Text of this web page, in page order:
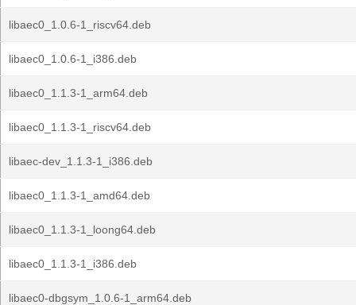
libaec0_1.0.6-1_riscv64.deb
libaec0_1.0.6-1_i386.deb
libaec0_1.1.3-1_arm64.deb
libaec0_1.1.3-1_riscv64.deb
libaec-dev_1.1.3-1_i386.deb
libaec0_1.1.3-1_amd64.deb
libaec0_1.1.3-1_loong64.deb
libaec0_1.1.3-1_i386.deb
libaec0-dbgsym_1.0.6-1_arm64.deb